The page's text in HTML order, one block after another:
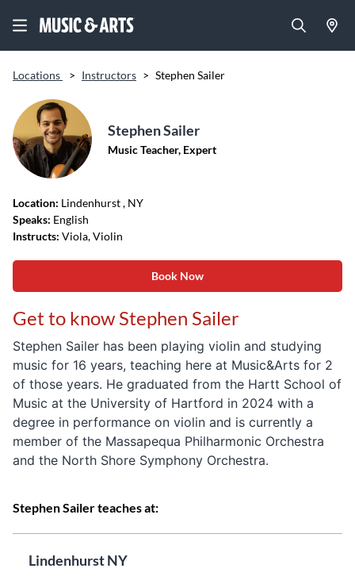
Locations > Instructors > Stephen Sailer
Stephen Sailer
Music Teacher, Expert
Location: Lindenhurst, NY
Speaks: English
Instructs: Viola, Violin
Book Now
Get to know Stephen Sailer
Stephen Sailer has been playing violin and studying
music for 16 years, teaching here at Music&Arts for 2
of those years. He graduated from the Hartt School of
Music at the University of Hartford in 2024 with a
degree in performance on violin and is currently a
member of the Massapequa Philharmonic Orchestra
and the North Shore Symphony Orchestra.
Stephen Sailer teaches at:
Lindenhurst NY